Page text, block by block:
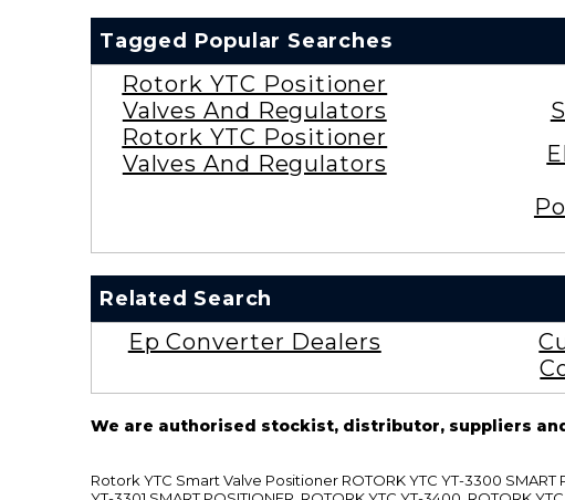
Tagged Popular Searches
Rotork YTC Positioner
Valves And Regulators
Rotork YTC Positioner
Valves And Regulators
Related Search
Ep Converter Dealers
We are authorised stockist, distributor, suppliers
Rotork YTC Smart Valve Positioner ROTORK YTC YT-3300 SMART